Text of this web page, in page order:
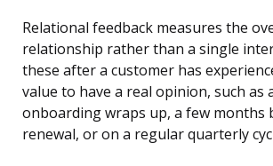
Relational feedback measures the
relationship rather than a single
these after a customer has
value to have a real opinion, such as
onboarding wraps up, a few months
renewal, or on a regular quarterly